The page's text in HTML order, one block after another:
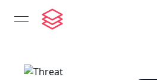
open navigation menu